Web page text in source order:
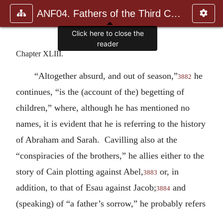
ANF04. Fathers of the Third Century: Tertullian, Part Fourth; Mi
Chapter XLIII.
“Altogether absurd, and out of season,”3882 he
continues, “is the (account of the) begetting of
children,” where, although he has mentioned no
names, it is evident that he is referring to the history
of Abraham and Sarah. Cavilling also at the
“conspiracies of the brothers,” he allies either to the
story of Cain plotting against Abel,3883 or, in
addition, to that of Esau against Jacob;3884 and
(speaking) of “a father’s sorrow,” he probably refers
Click here to close the
reader